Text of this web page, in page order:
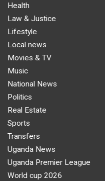
Health
Law & Justice
Lifestyle
Local news
Movies & TV
Music
National News
Politics
Real Estate
Sports
Transfers
Uganda News
Uganda Premier League
World cup 2026